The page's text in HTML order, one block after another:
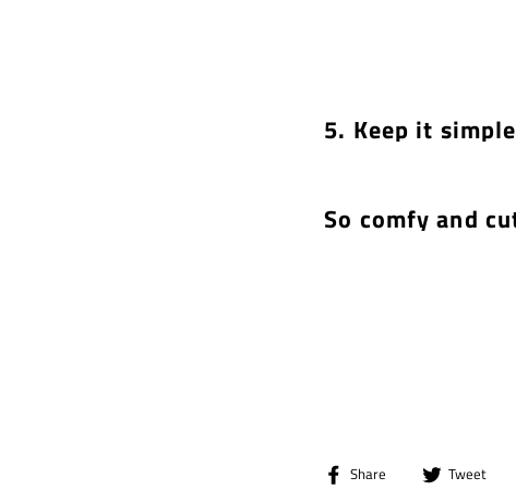
5. Keep it
So comfy and
Share
Share Tweet